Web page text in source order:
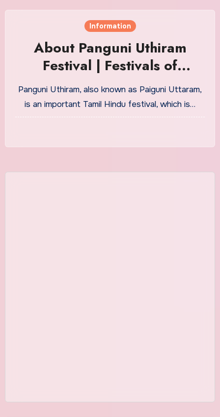
Information
About Panguni Uthiram
Festival | Festivals of
Tamilnadu
Panguni Uthiram, also known as Paiguni Uttaram,
is an important Tamil Hindu festival, which is…